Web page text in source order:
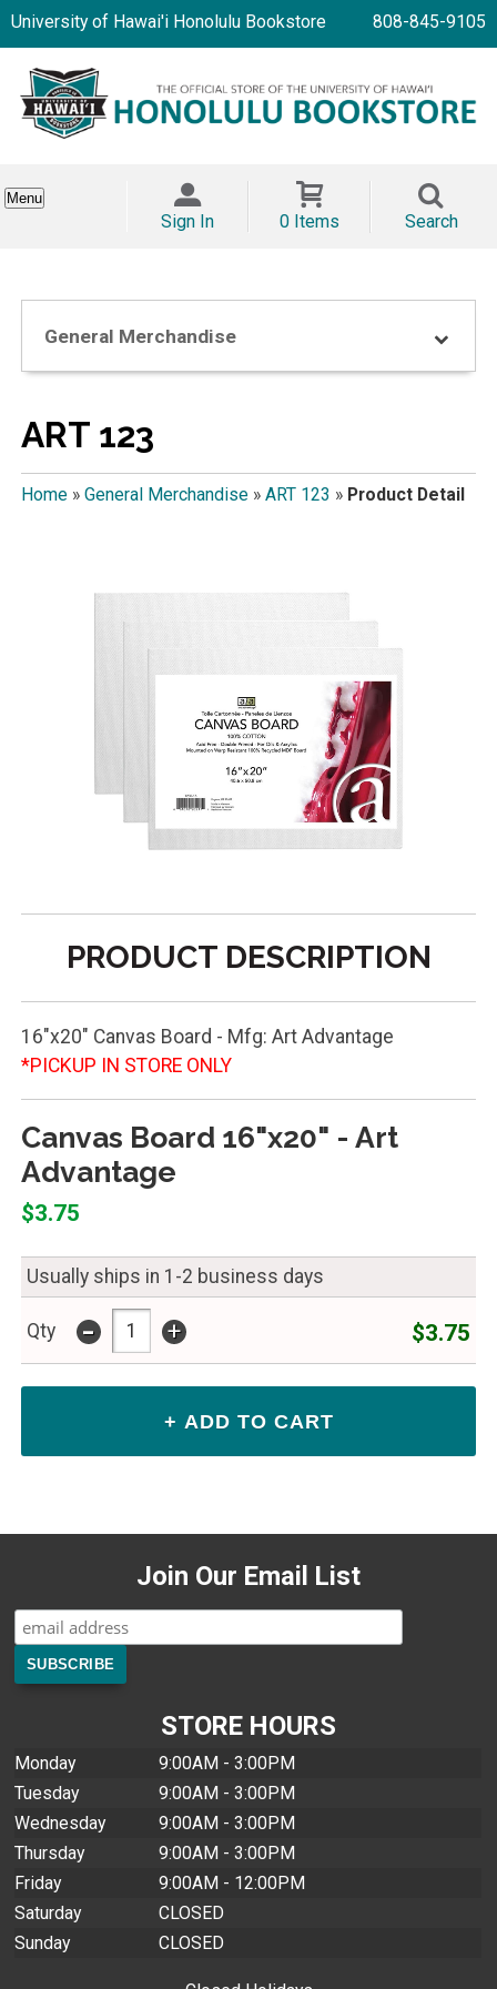
University of Hawai'i Honolulu Bookstore 808-845-9105
Menu
Sign In 0 Items Search
General Merchandise
ART 123
Home» General Merchandise» ART 123 » Product Detail
PRODUCT DESCRIPTION
16"x20" Canvas Board - Mfg: Art Advantage
*PICKUP IN STORE ONLY
Canvas Board 16"x20" - Art
Advantage
$3.75
Usually ships in 1-2 business days
Qty - + $3.75
Join Our Email List
STORE HOURS
Monday
9:00AM - 3:00PM
Tuesday
9:00AM - 3:00PM
Wednesday
9:00AM - 3:00PM
Thursday
9:00AM - 3:00PM
Friday
9:00AM - 12:00PM
Saturday
CLOSED
Sunday
CLOSED